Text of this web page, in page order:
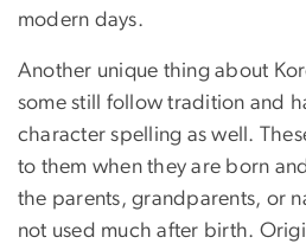
modern days.
Another unique thing about
some still follow tradition and
character spelling as well.
to them when they are born
the parents, grandparents, or
not used much after birth.